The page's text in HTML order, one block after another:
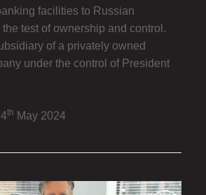
facilities to Russian
test of ownership and control.
of a privately owned
under the control of President
th May 2024